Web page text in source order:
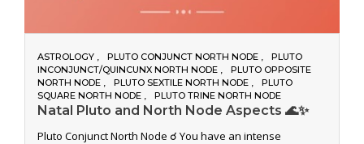
ASTROLOGY PLUTO CONJUNCT NORTH NODE
PLUTO
INCONJUNCT/QUINCUNX NORTH NODE
PLUTO OPPOSITE
NORTH NODE
PLUTO SEXTILE NORTH NODE
PLUTO
SQUARE NORTH NODE
PLUTO TRINE NORTH NODE
Natal Pluto and North Node Aspects 🌊✨
Pluto Conjunct North Node ☌ You have an intense